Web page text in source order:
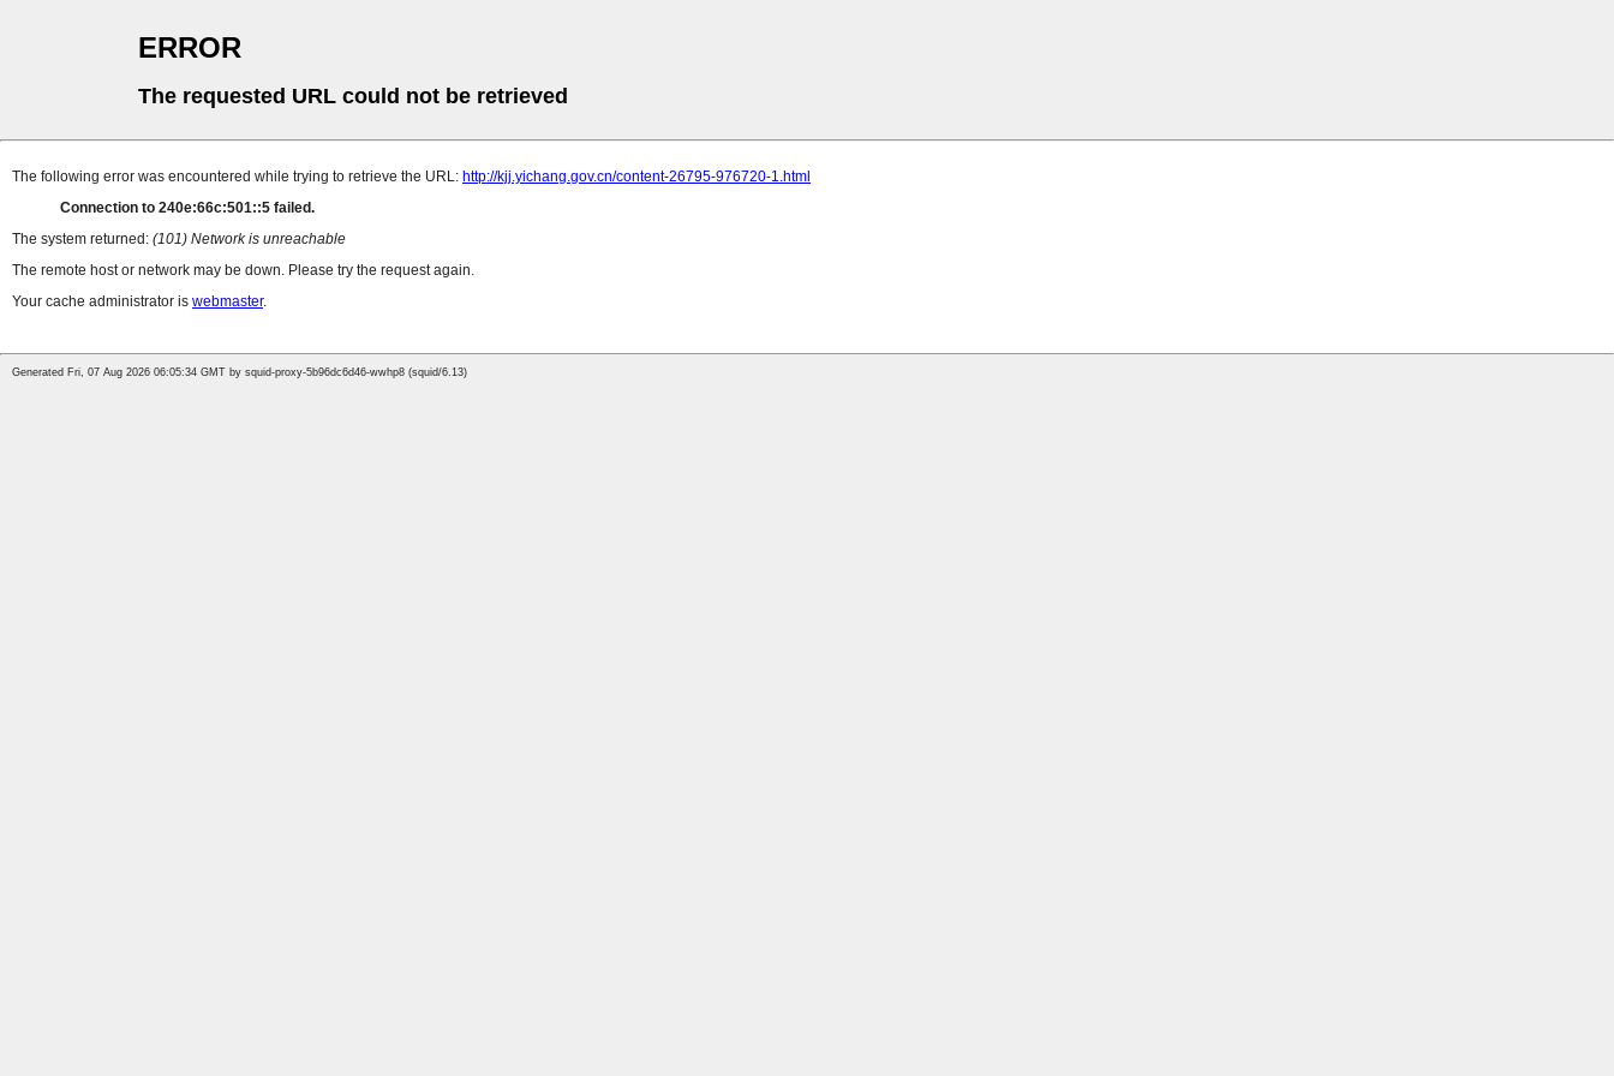
ERROR
The requested URL could not be retrieved
The following error was encountered while trying to retrieve the URL: http://kjj.yichang.gov.cn/content-26795-976720-1.html
Connection to 240e:66c:501::5 failed.
The system returned: (101) Network is unreachable
The remote host or network may be down. Please try the request again.
Your cache administrator is webmaster.
Generated Fri, 07 Aug 2026 06:05:34 GMT by squid-proxy-5b96dc6d46-wwhp8 (squid/6.13)